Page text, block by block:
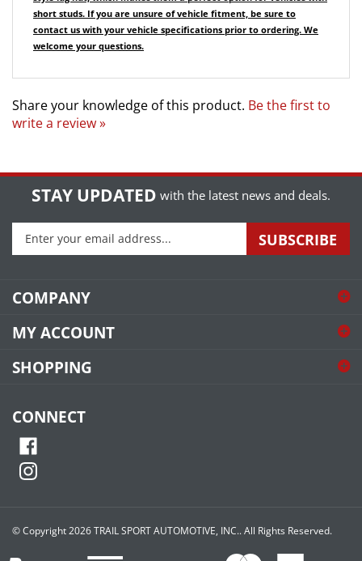
contact us with your vehicle specifications prior to ordering. We
welcome your questions.
write a review »
STAY UPDATED with the latest news and deals.
your
sign
for
newsletter
SUBSCRIBE